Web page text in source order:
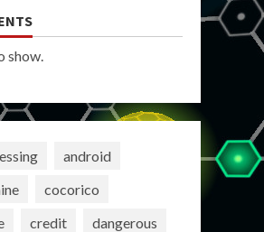
show.
android
cocorico
credit
dangerous